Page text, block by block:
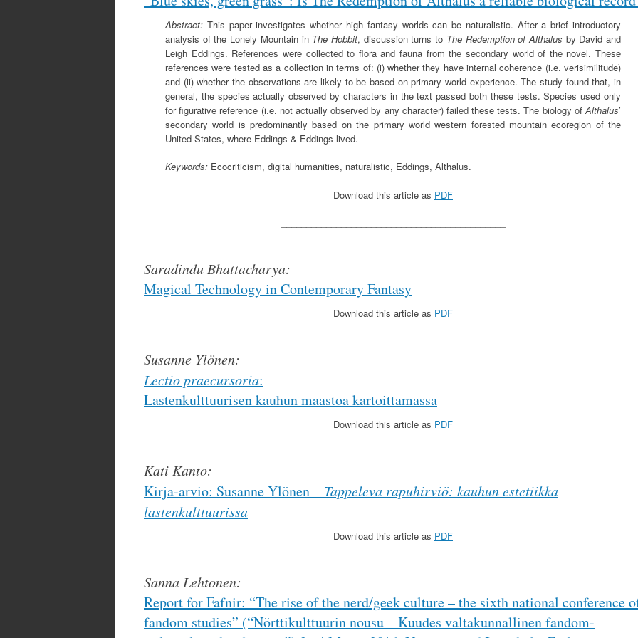
Abstract: This paper investigates whether high fantasy worlds can be naturalistic. After a brief introductory
analysis of the Lonely Mountain in The Hobbit, discussion turns to The Redemption of Althalus by David and
Leigh Eddings. References were collected to flora and fauna from the secondary world of the novel. These
references were tested as a collection in terms of: (i) whether they have internal coherence (i.e. verisimilitude)
and (ii) whether the observations are likely to be based on primary world experience. The study found that, in
general, the species actually observed by characters in the text passed both these tests. Species used only
for figurative reference (i.e. not actually observed by any character) failed these tests. The biology of Althalus’
secondary world is predominantly based on the primary world western forested mountain ecoregion of the
United States, where Eddings & Eddings lived.
Keywords: Ecocriticism, digital humanities, naturalistic, Eddings, Althalus.
Download this article as PDF
Saradindu Bhattacharya:
Magical Technology in Contemporary Fantasy
Download this article as PDF
Susanne Ylönen:
Lectio praecursoria:
Lastenkulttuurisen kauhun maastoa kartoittamassa
Download this article as PDF
Kati Kanto:
Kirja-arvio: Susanne Ylönen – Tappeleva rapuhirviö: kauhun estetiikka
lastenkulttuurissa
Download this article as PDF
Sanna Lehtonen:
Report for Fafnir: “The rise of the nerd/geek culture – the sixth national conference
fandom studies” (“Nörttikulttuurin nousu – Kuudes valtakunnallinen fandom-